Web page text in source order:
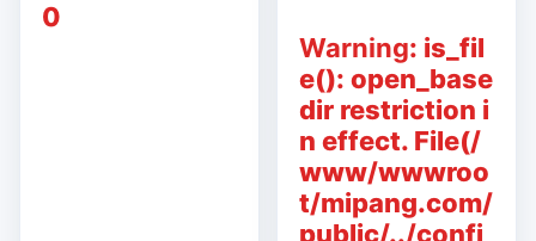
0
Warning: is_fil
e(): open_base
dir restriction i
n effect. File(/
www/wwwroo
t/mipang.com/
public/../confi